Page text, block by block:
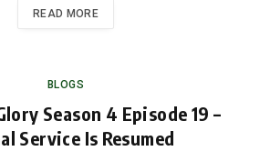
READ MORE
BLOGS
Season 4 Episode 19 –
Service Is Resumed